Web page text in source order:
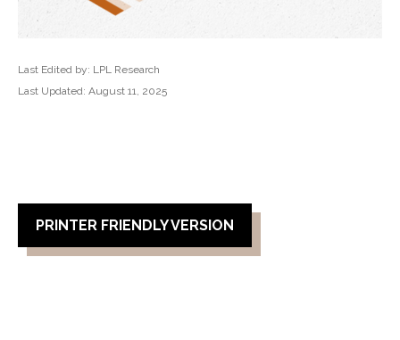
Last Edited by: LPL Research
Last Updated: August 11, 2025
PRINTER FRIENDLY VERSION